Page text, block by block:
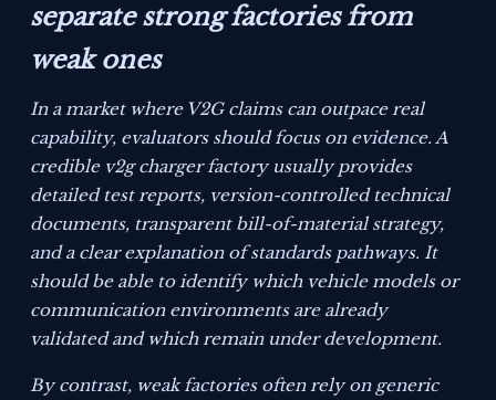
separate strong factories from
weak ones
In a market where V2G claims can outpace real
capability, evaluators should focus on evidence. A
credible v2g charger factory usually provides
detailed test reports, version-controlled technical
documents, transparent bill-of-material strategy,
and a clear explanation of standards pathways. It
should be able to identify which vehicle models or
communication environments are already
validated and which remain under development.
By contrast, weak factories often rely on generic